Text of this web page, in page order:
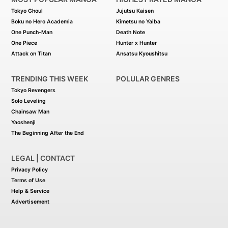
characteristics of the Assassin of
Crimson. The following events will lead
him to discover the mystery behind the
death of the king--and the identity of the
Tokyo Ghoul
Boku no Hero Academia
One Punch-Man
One Piece
Attack on Titan
Jujutsu Kaisen
Kimetsu no Yaiba
Death Note
Hunter x Hunter
Ansatsu Kyoushitsu
TRENDING THIS WEEK
Tokyo Revengers
Solo Leveling
Chainsaw Man
Yaoshenji
The Beginning After the End
POLULAR GENRES
LEGAL | CONTACT
Privacy Policy
Terms of Use
Help & Service
Advertisement